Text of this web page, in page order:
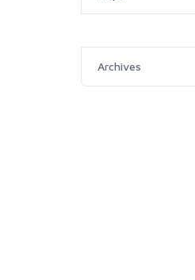
Archives